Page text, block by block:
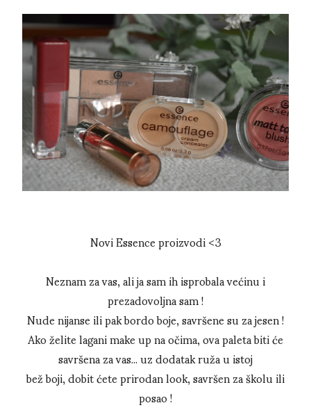
Novi Essence proizvodi <3
Neznam za vas, ali ja sam ih isprobala većinu i
prezadovoljna sam !
Nude nijanse ili pak bordo boje, savršene su za jesen !
Ako želite lagani make up na očima, ova paleta biti će
savršena za vas... uz dodatak ruža u istoj
bež boji, dobit ćete prirodan look, savršen za školu ili
posao !